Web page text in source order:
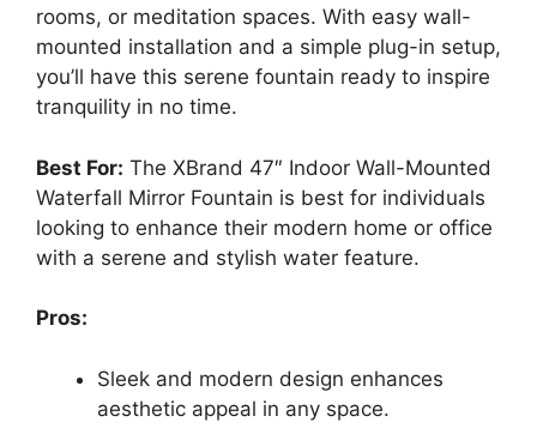
rooms, or meditation spaces. With easy wall-
mounted installation and a simple plug-in setup,
you’ll have this serene fountain ready to inspire
tranquility in no time.
Best For: The XBrand 47″ Indoor Wall-Mounted
Waterfall Mirror Fountain is best for individuals
looking to enhance their modern home or office
with a serene and stylish water feature.
Pros:
Sleek and modern design enhances
aesthetic appeal in any space.